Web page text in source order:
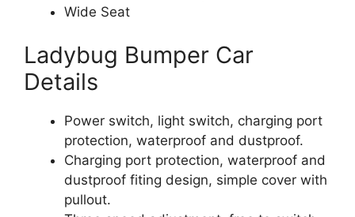
Wide Seat
Ladybug Bumper Car
Details
Power switch, light switch, charging port
protection, waterproof and dustproof.
Charging port protection, waterproof and
dustproof fiting design, simple cover with
pullout.